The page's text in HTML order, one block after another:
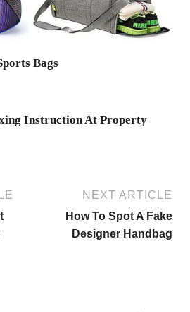
Bags
Instruction At Property
NEXT ARTICLE
How To Spot A Fake
Designer Handbag